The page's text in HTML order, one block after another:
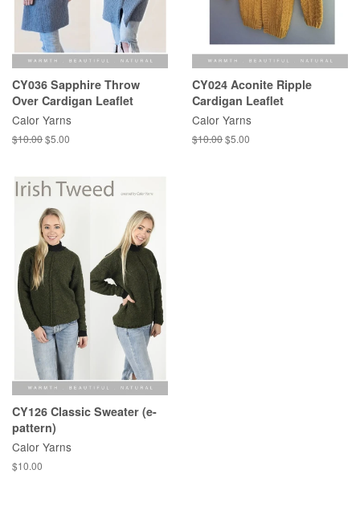
CY036 Sapphire Throw
Over Cardigan Leaflet
Calor Yarns
Regular
$10.00Sale
$5.00
CY024 Aconite Ripple
Cardigan Leaflet
Calor Yarns
Regular
$10.00Sale
$5.00
CY126 Classic Sweater (e-
pattern)
Calor Yarns
Regular
$10.00